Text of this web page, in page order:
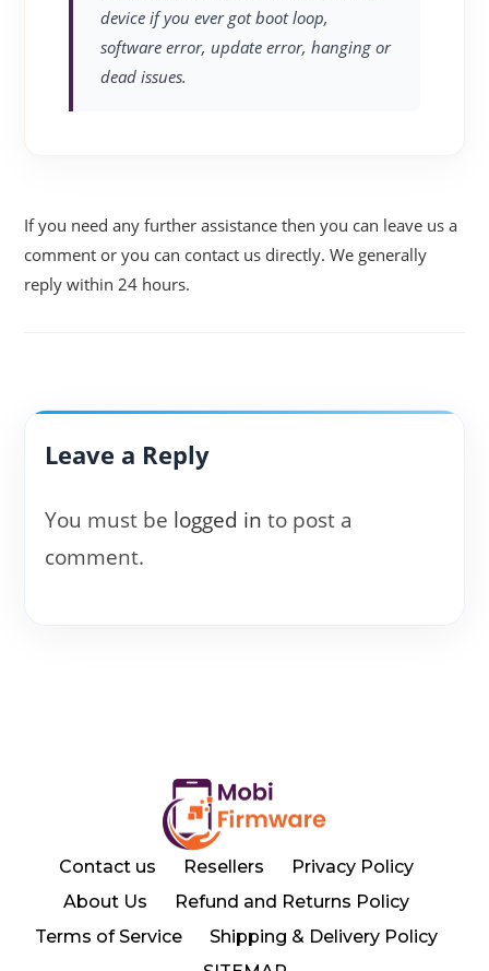
device if you ever got boot loop,
software error, update error, hanging or
dead issues.
If you need any further assistance then you can leave us a
comment or you can contact us directly. We generally
reply within 24 hours.
Leave a Reply
You must be logged in to post a
comment.
Contact us Resellers
Privacy Policy
About Us
Refund and Returns Policy
Terms of Service
Shipping & Delivery Policy